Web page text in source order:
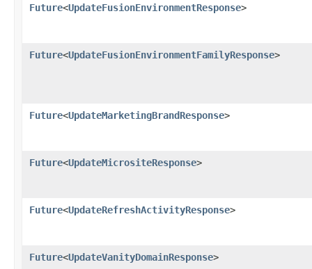
Future<UpdateFusionEnvironmentResponse>
Future<UpdateFusionEnvironmentFamilyResponse>
Future<UpdateMarketingBrandResponse>
Future<UpdateMicrositeResponse>
Future<UpdateRefreshActivityResponse>
Future<UpdateVanityDomainResponse>